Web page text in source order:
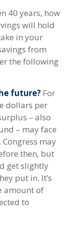
40 years, how
will hold
in your
from
the following
future? For
dollars per
– also
– may face
may
then, but
get slightly
put in. It’s
amount of
to